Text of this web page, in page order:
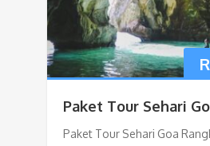
Paket Tour Sehari
Paket Tour Sehari Goa